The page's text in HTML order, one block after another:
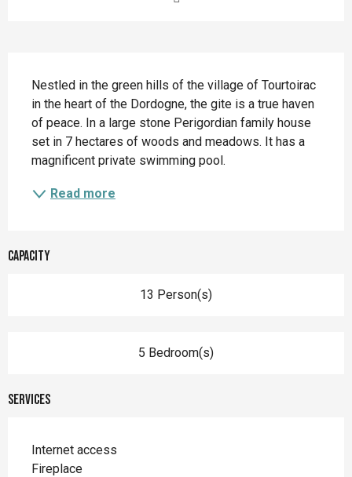
Nestled in the green hills of the village of Tourtoirac
in the heart of the Dordogne, the gite is a true haven
of peace. In a large stone Perigordian family house
set in 7 hectares of woods and meadows. It has a
magnificent private swimming pool.
Read more
Capacity
13 Person(s)
5 Bedroom(s)
Services
Internet access
Fireplace